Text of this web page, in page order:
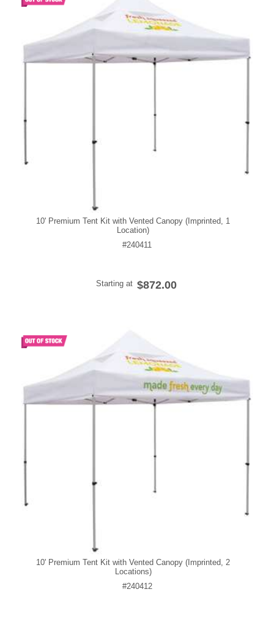
10' Premium Tent Kit with Vented Canopy (Imprinted, 1
Location)
#240411
Starting at $872.00
10' Premium Tent Kit with Vented Canopy (Imprinted, 2
Locations)
#240412